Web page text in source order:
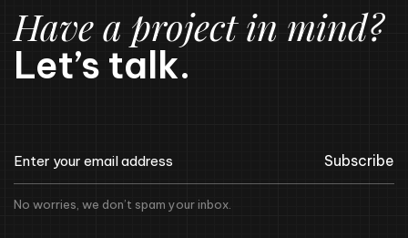
Have a project in mind?
Let’s talk.
Subscribe
No worries, we don’t spam your inbox.